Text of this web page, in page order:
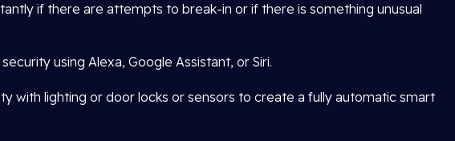
if there are attempts to break-in or if there is something unusual
using Alexa, Google Assistant, or Siri.
with lighting or door locks or sensors to create a fully automatic smart